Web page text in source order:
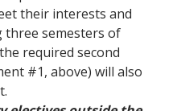
their interests and
three semesters of
required second
#1, above) will also